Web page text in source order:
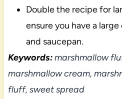
Double the recipe for
ensure you have a
and saucepan.
Keywords:marshmallow
marshmallow cream,
fluff, sweet spread